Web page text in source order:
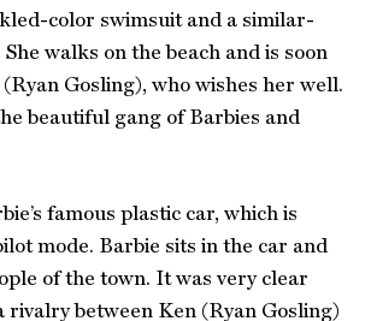
color swimsuit and a similar-
walks on the beach and is soon
Gosling), who wishes her well.
beautiful gang of Barbies and
famous plastic car, which is
mode. Barbie sits in the car and
of the town. It was very clear
rivalry between Ken (Ryan Gosling)